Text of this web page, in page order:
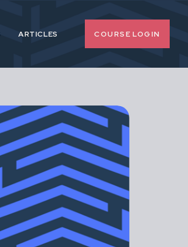
ARTICLES COURSE LOGIN